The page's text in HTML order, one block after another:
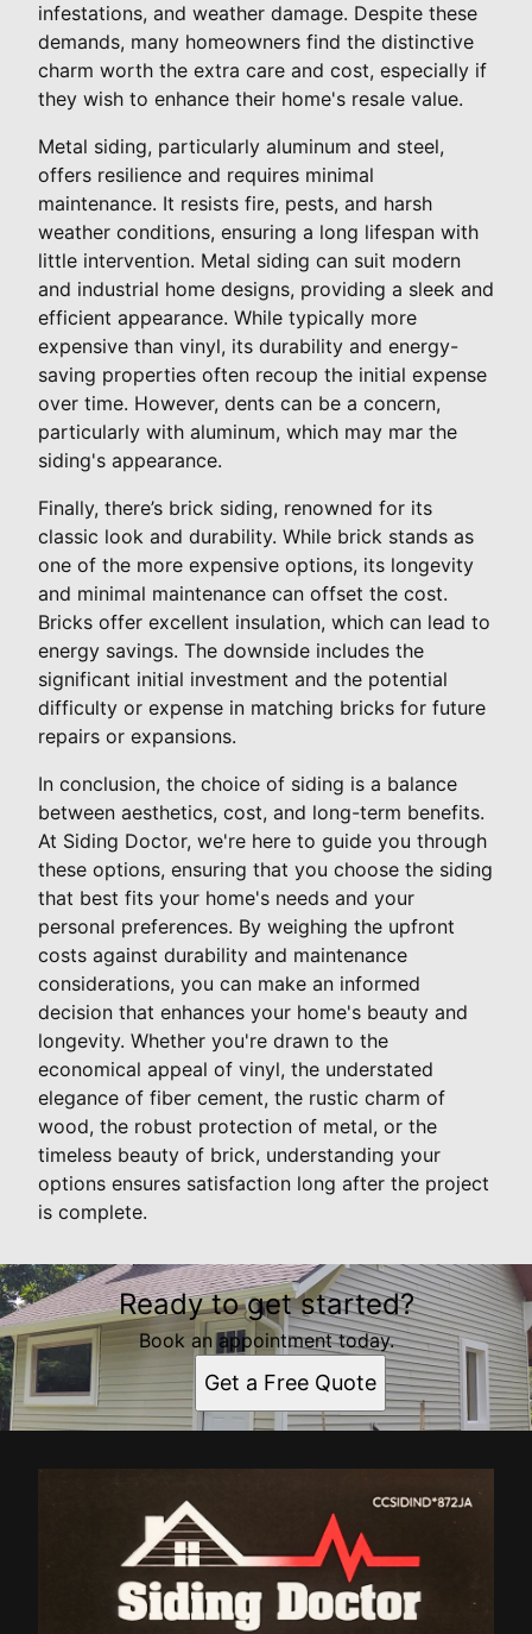
infestations, and weather damage. Despite these
demands, many homeowners find the distinctive
charm worth the extra care and cost, especially if
they wish to enhance their home's resale value.
Metal siding, particularly aluminum and steel,
offers resilience and requires minimal
maintenance. It resists fire, pests, and harsh
weather conditions, ensuring a long lifespan with
little intervention. Metal siding can suit modern
and industrial home designs, providing a sleek and
efficient appearance. While typically more
expensive than vinyl, its durability and energy-
saving properties often recoup the initial expense
over time. However, dents can be a concern,
particularly with aluminum, which may mar the
siding's appearance.
Finally, there’s brick siding, renowned for its
classic look and durability. While brick stands as
one of the more expensive options, its longevity
and minimal maintenance can offset the cost.
Bricks offer excellent insulation, which can lead to
energy savings. The downside includes the
significant initial investment and the potential
difficulty or expense in matching bricks for future
repairs or expansions.
In conclusion, the choice of siding is a balance
between aesthetics, cost, and long-term benefits.
At Siding Doctor, we're here to guide you through
these options, ensuring that you choose the siding
that best fits your home's needs and your
personal preferences. By weighing the upfront
costs against durability and maintenance
considerations, you can make an informed
decision that enhances your home's beauty and
longevity. Whether you're drawn to the
economical appeal of vinyl, the understated
elegance of fiber cement, the rustic charm of
wood, the robust protection of metal, or the
timeless beauty of brick, understanding your
options ensures satisfaction long after the project
is complete.
Ready to get started?
Book an appointment today.
Get a Free Quote